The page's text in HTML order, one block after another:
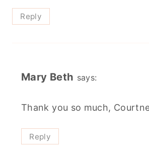
Reply
Mary Beth says:
Thank you so much,
Reply